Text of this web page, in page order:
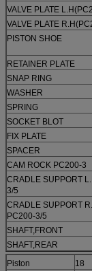
VALVE PLATE
VALVE PLATE
PISTON SHOE
RETAINER PLATE
SNAP RING
WASHER
SPRING
SOCKET BLOT
FIX PLATE
SPACER
CAM ROCK PC200-3
CRADLE SUPPORT
3/5
CRADLE SUPPORT
PC200-3/5
SHAFT,FRONT
SHAFT,REAR
Piston
18